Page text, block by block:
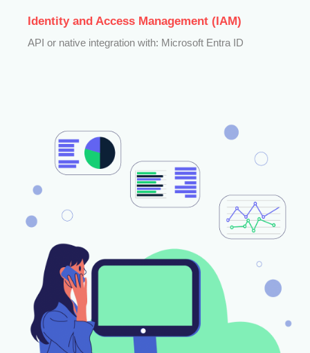
Identity and Access Management (IAM)
API or native integration with: Microsoft Entra ID